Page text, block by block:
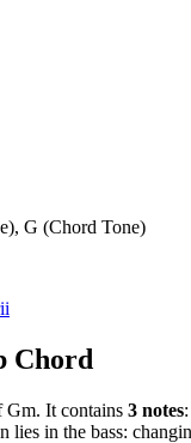
G (Chord Tone)
ii
Chord
Gm. It contains 3 notes:
in the bass: